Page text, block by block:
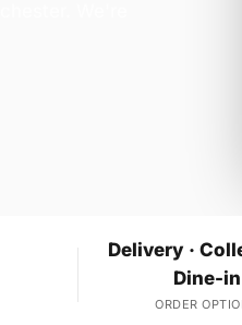
Delivery ·
Dine-in
ORDER